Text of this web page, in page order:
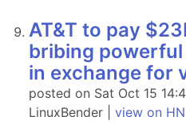
AT&T to pay
bribing powerful
in exchange for
posted on Sat Oct 15
LinuxBender | view on HN